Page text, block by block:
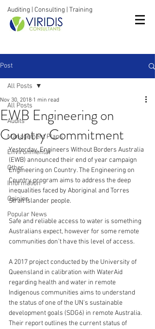
Auditing | Consulting | Training
Post
All Posts
Audits
Management Plans
Environmental
Other
Information
Opinion
Popular News
All Posts
EWB Engineering on
Country Commitment
Nov 30, 2018 1 min read
Yesterday, Engineers Without Borders Australia
(EWB) announced their end of year campaign
Engineering on Country. The Engineering on
Country program aims to address the deep
inequalities faced by Aboriginal and Torres
Strait Islander people.
Safe and reliable access to water is something
Australians expect, however for some remote
communities don’t have this level of access.
A 2017 project conducted by the University of
Queensland in calibration with WaterAid
regarding health and water in remote
Indigenous communities aims to understand
the status of one of the UN's sustainable
development goals (SDG6) in remote Australia.
Their report outlines the current status of